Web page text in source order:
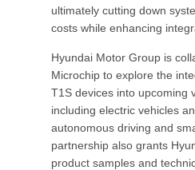
ultimately cutting down
costs while enhancing
Hyundai Motor Group is
Microchip to explore the
T1S devices into upcoming
including electric vehicles
autonomous driving and
partnership also grants
product samples and